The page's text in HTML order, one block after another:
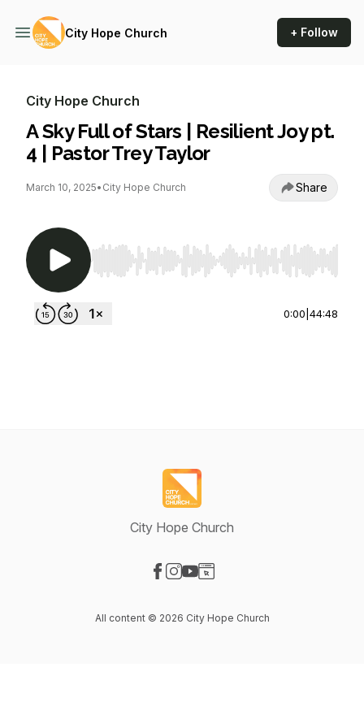
City Hope Church + Follow
City Hope Church
A Sky Full of Stars | Resilient Joy pt.
4 | Pastor Trey Taylor
March 10, 2025• City Hope Church Share
Use Left/Right to seek, Home/End to jump to
0:00 44:48
City Hope Church
All content © 2026 City Hope Church